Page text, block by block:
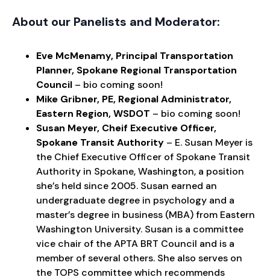
About our Panelists and Moderator:
Eve McMenamy, Principal Transportation
Planner, Spokane Regional Transportation
Council – bio coming soon!
Mike Gribner, PE, Regional Administrator,
Eastern Region, WSDOT – bio coming soon!
Susan Meyer, Cheif Executive Officer,
Spokane Transit Authority – E. Susan Meyer is
the Chief Executive Officer of Spokane Transit
Authority in Spokane, Washington, a position
she’s held since 2005. Susan earned an
undergraduate degree in psychology and a
master’s degree in business (MBA) from Eastern
Washington University. Susan is a committee
vice chair of the APTA BRT Council and is a
member of several others. She also serves on
the TOPS committee which recommends